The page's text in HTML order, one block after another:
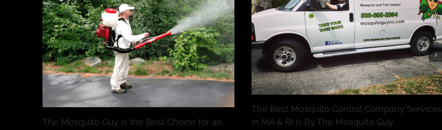
The Mosquito Guy is the Best Choice for an
The Best Mosquito Control Company Services
in MA & RI Is By The Mosquito Guy